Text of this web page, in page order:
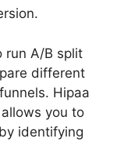
run A/B split
different
Hipaa
you to
identifying